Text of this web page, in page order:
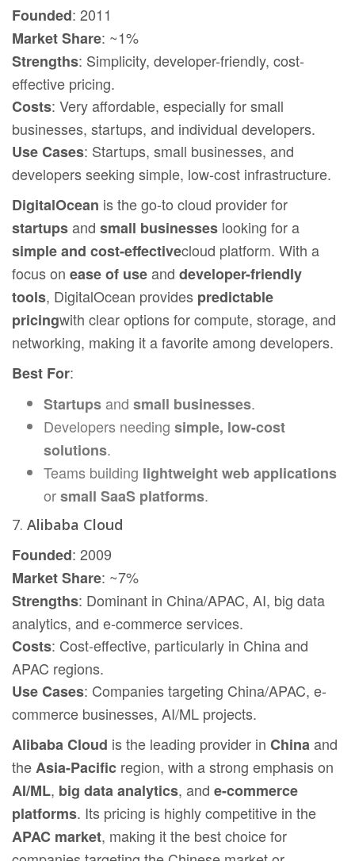
Founded: 2011
Market Share: ~1%
Strengths: Simplicity, developer-friendly, cost-
effective pricing.
Costs: Very affordable, especially for small
businesses, startups, and individual developers.
Use Cases: Startups, small businesses, and
developers seeking simple, low-cost infrastructure.
DigitalOcean is the go-to cloud provider for
startupsand small businesses looking for a
simple and cost-effectivecloud platform. With a
focus on ease of useand developer-friendly
tools, DigitalOcean provides predictable
pricingwith clear options for compute, storage, and
networking, making it a favorite among developers.
Best For:
Startupsand small businesses.
Developers needing simple, low-cost
solutions.
Teams building lightweight web applications
orsmall SaaS platforms.
7. Alibaba Cloud
Founded: 2009
Market Share: ~7%
Strengths: Dominant in China/APAC, AI, big data
analytics, and e-commerce services.
Costs: Cost-effective, particularly in China and
APAC regions.
Use Cases: Companies targeting China/APAC, e-
commerce businesses, AI/ML projects.
Alibaba Cloud is the leading provider in Chinaand
theAsia-Pacific region, with a strong emphasis on
AI/ML, big data analytics, and e-commerce
platforms. Its pricing is highly competitive in the
APAC market, making it the best choice for